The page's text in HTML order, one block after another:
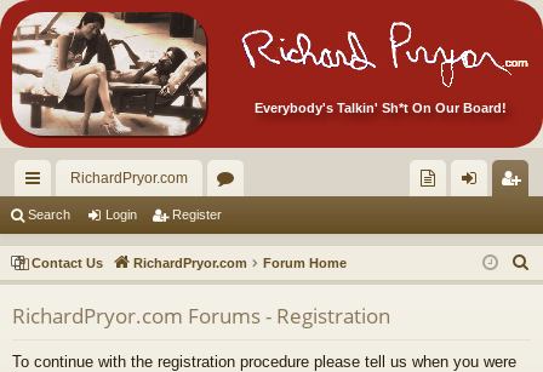
Everybody's Talkin' Sh*t On Our Board!
ui
ck
lin
ks
RichardPryor.com
or
u
m
s
ec
tor
Ite
in ist
er
Search Login Register
Contact Us RichardPryor.com Forum Home
e
RichardPryor.com Forums - Registration
To continue with the registration procedure please tell us when you were